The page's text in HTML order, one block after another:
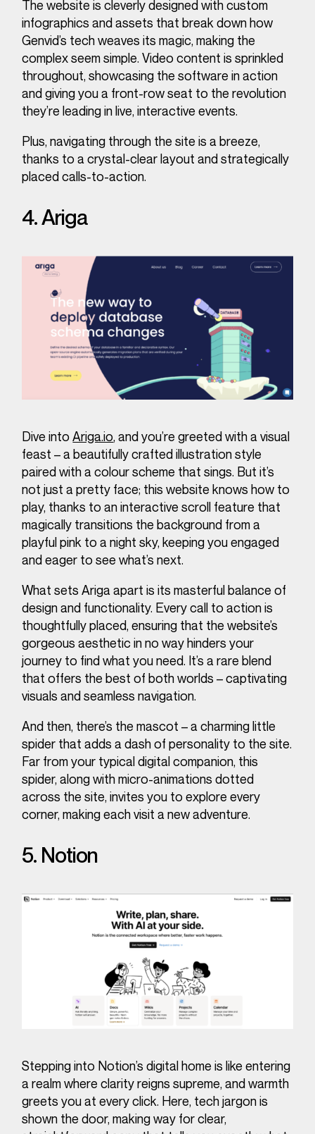
The website is cleverly designed with custom
infographics and assets that break down how
Genvid’s tech weaves its magic, making the
complex seem simple. Video content is sprinkled
throughout, showcasing the software in action
and giving you a front-row seat to the revolution
they’re leading in live, interactive events.
Plus, navigating through the site is a breeze,
thanks to a crystal-clear layout and strategically
placed calls-to-action.
4. Ariga
Dive intoAriga.io, and you’re greeted with a visual
feast – a beautifully crafted illustration style
paired with a colour scheme that sings. But it’s
not just a pretty face; this website knows how to
play, thanks to an interactive scroll feature that
magically transitions the background from a
playful pink to a night sky, keeping you engaged
and eager to see what’s next.
What sets Ariga apart is its masterful balance of
design and functionality. Every call to action is
thoughtfully placed, ensuring that the website’s
gorgeous aesthetic in no way hinders your
journey to find what you need. It’s a rare blend
that offers the best of both worlds – captivating
visuals and seamless navigation.
And then, there’s the mascot – a charming little
spider that adds a dash of personality to the site.
Far from your typical digital companion, this
spider, along with micro-animations dotted
across the site, invites you to explore every
corner, making each visit a new adventure.
5. Notion
Stepping into Notion’s digital home is like entering
a realm where clarity reigns supreme, and warmth
greets you at every click. Here, tech jargon is
shown the door, making way for clear,